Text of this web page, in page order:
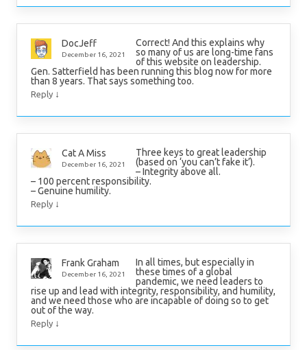
DocJeff
December 16, 2021
Correct! And this explains why
so many of us are long-time fans
of this website on leadership.
Gen. Satterfield has been running this blog now for more
than 8 years. That says something too.
Reply ↓
Cat A Miss
December 16, 2021
Three keys to great leadership
(based on ‘you can’t fake it’).
– Integrity above all.
– 100 percent responsibility.
– Genuine humility.
Reply ↓
Frank Graham
December 16, 2021
In all times, but especially in
these times of a global
pandemic, we need leaders to
rise up and lead with integrity, responsibility, and humility,
and we need those who are incapable of doing so to get
out of the way.
Reply ↓